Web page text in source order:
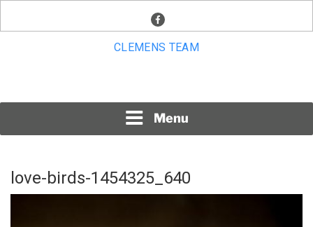
facebook
CLEMENS TEAM
Menu
love-birds-1454325_640